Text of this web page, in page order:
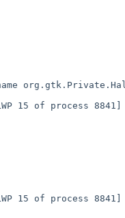
of process 8841]
of process 8841]